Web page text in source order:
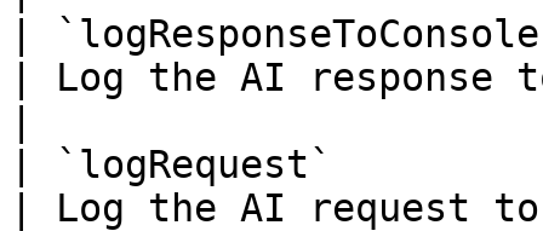
|
| Log the AI response
| `logRequest`
| Log the AI request